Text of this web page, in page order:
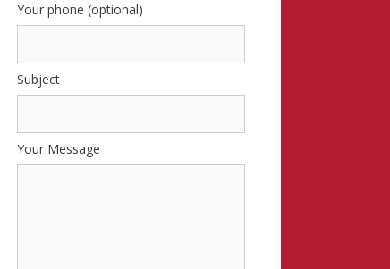
Your phone (optional)
Subject
Your Message